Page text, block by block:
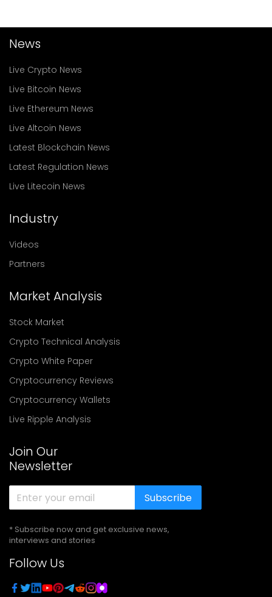
News
Live Crypto News
Live Bitcoin News
Live Ethereum News
Live Altcoin News
Latest Blockchain News
Latest Regulation News
Live Litecoin News
Industry
Videos
Partners
Market Analysis
Stock Market
Crypto Technical Analysis
Crypto White Paper
Cryptocurrency Reviews
Cryptocurrency Wallets
Live Ripple Analysis
Join Our
Newsletter
Subscribe
* Subscribe now and get exclusive news,
interviews and stories
Follow Us